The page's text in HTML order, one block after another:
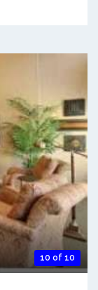
10 of 10